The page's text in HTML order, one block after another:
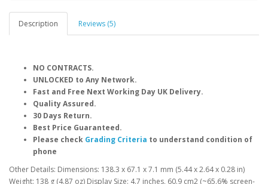
Description Reviews (5)
NO CONTRACTS.
UNLOCKED to Any Network.
Fast and Free Next Working Day UK Delivery.
Quality Assured.
30 Days Return.
Best Price Guaranteed.
Please check Grading Criteria to understand condition of
phone
Other Details: Dimensions: 138.3 x 67.1 x 7.1 mm (5.44 x 2.64 x 0.28 in)
Weight: 138 g (4.87 oz) Display Size: 4.7 inches, 60.9 cm2 (~65.6% screen-